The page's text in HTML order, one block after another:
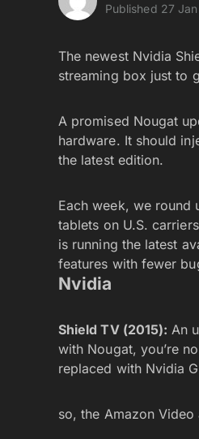
Published 27 Jan
The newest Nvidia
streaming box just to
A promised Nougat
hardware. It should
the latest edition.
Each week, we round
tablets on U.S.
is running the latest
features with fewer
Nvidia
Shield TV (2015): An
with Nougat, you’re
replaced with Nvidia
so, the Amazon